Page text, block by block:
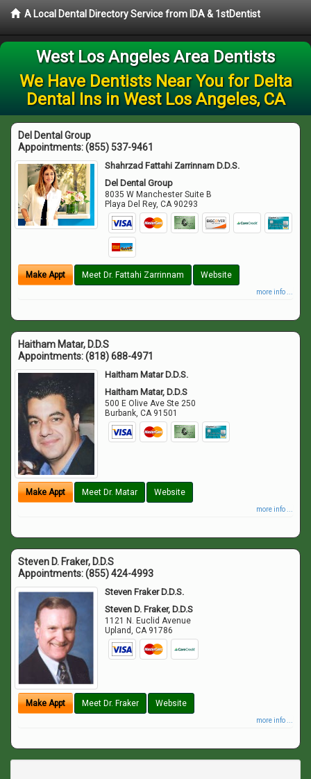
A Local Dental Directory Service from IDA & 1stDentist
West Los Angeles Area Dentists
We Have Dentists Near You for Delta
Dental Ins in West Los Angeles, CA
Del Dental Group
Appointments:(855) 537-9461
Shahrzad Fattahi Zarrinnam D.D.S.
Del Dental Group
8035 W Manchester Suite B
Playa Del Rey,CA 90293
Make Appt Meet Dr. Fattahi Zarrinnam Website
more info ...
Haitham Matar, D.D.S
Appointments:(818) 688-4971
Haitham Matar D.D.S.
Haitham Matar, D.D.S
500 E Olive Ave Ste 250
Burbank,CA 91501
Make Appt Meet Dr. Matar Website
more info ...
Steven D. Fraker, D.D.S
Appointments:(855) 424-4993
Steven Fraker D.D.S.
Steven D. Fraker, D.D.S
1121 N. Euclid Avenue
Upland,CA 91786
Make Appt Meet Dr. Fraker Website
more info ...